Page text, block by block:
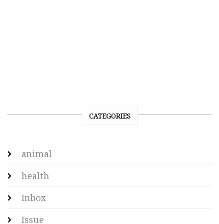
CATEGORIES
animal
health
Inbox
Issue